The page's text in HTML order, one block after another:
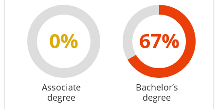
0%
Associate
degree
67%
Bachelor’s
degree